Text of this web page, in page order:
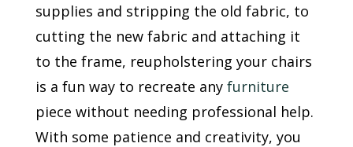
supplies and stripping the old fabric, to
cutting the new fabric and attaching it
to the frame, reupholstering your chairs
is a fun way to recreate any furniture
piece without needing professional help.
With some patience and creativity, you